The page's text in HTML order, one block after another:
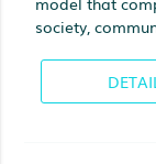
society,
aspects as
exchange in